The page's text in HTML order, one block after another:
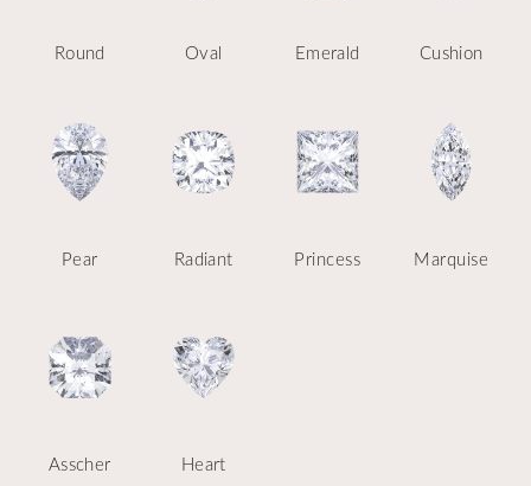
Round Oval Emerald Cushion
Pear Radiant Princess Marquise
Asscher Heart